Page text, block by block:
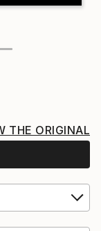
THE ORIGINAL